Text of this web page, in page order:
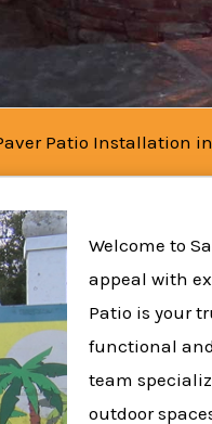
Patio Installation
Welcome to
appeal with
Patio is your
functional
team
outdoor